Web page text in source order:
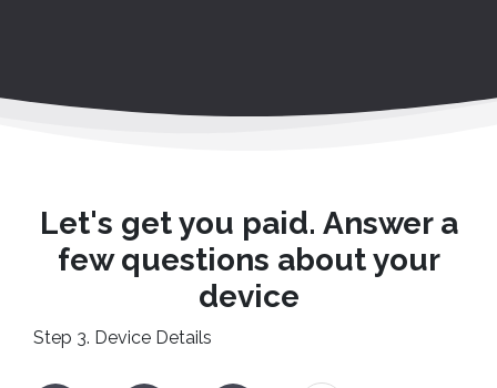
Let's get you paid. Answer a
few questions about your
device
Step 3. Device Details